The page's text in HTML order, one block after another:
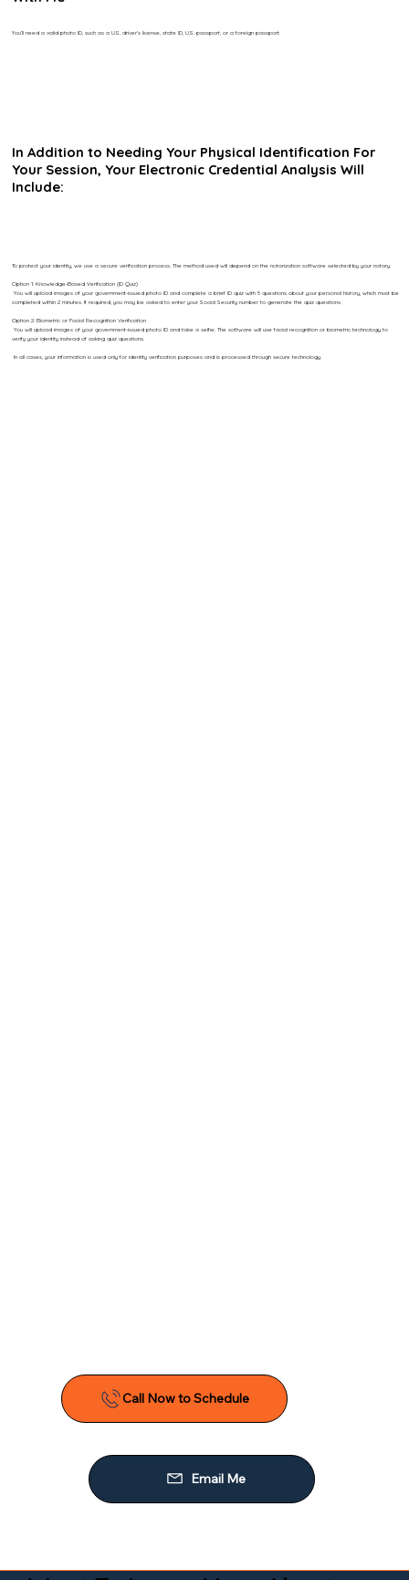
You’ll need a valid photo ID, such as a U.S. driver’s license, state ID, U.S. passport, or a foreign passport.
In Addition to Needing Your Physical Identification For
Your Session, Your Electronic Credential Analysis Will
Include:
To protect your identity, we use a secure verification process. The method used will depend on the notarization software selected by your notary.
Option 1: Knowledge-Based Verification (ID Quiz)
You will upload images of your government-issued photo ID and complete a brief ID quiz with 5 questions about your personal history, which must be
completed within 2 minutes. If required, you may be asked to enter your Social Security number to generate the quiz questions.
Option 2: Biometric or Facial Recognition Verification
You will upload images of your government-issued photo ID and take a selfie. The software will use facial recognition or biometric technology to
verify your identity instead of asking quiz questions.
In all cases, your information is used only for identity verification purposes and is processed through secure technology.
Call Now to Schedule
Email Me